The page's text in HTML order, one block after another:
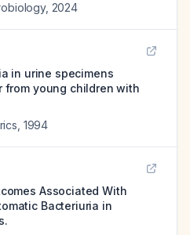
, 2024
in urine specimens
from young children with
1994
Associated With
Bacteriuria in